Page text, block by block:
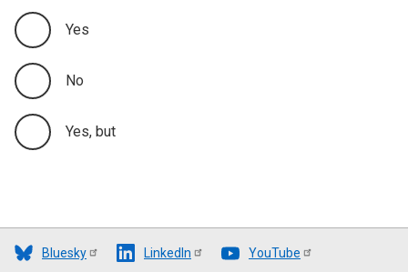
Yes
No
Yes, but
Bluesky LinkedIn YouTube